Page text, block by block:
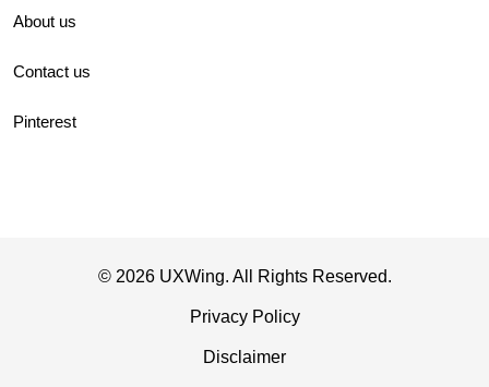
About us
Contact us
Pinterest
© 2026 UXWing. All Rights Reserved.
Privacy Policy
Disclaimer